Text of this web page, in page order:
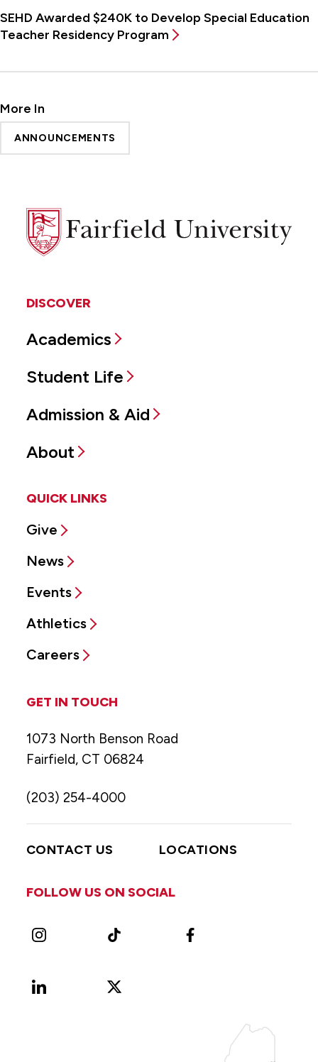
SEHD Awarded $240K to Develop Special Education
Teacher Residency Program
More In
ANNOUNCEMENTS
Fairfield
University
DISCOVER
Academics
Student Life
Admission & Aid
About
QUICK LINKS
Give
News
Events
Athletics
Careers
GET IN TOUCH
1073 North Benson Road
Fairfield, CT 06824
(203) 254-4000
CONTACT US LOCATIONS
FOLLOW US ON SOCIAL
Instagram TikTok Facebook
LinkedIn
X